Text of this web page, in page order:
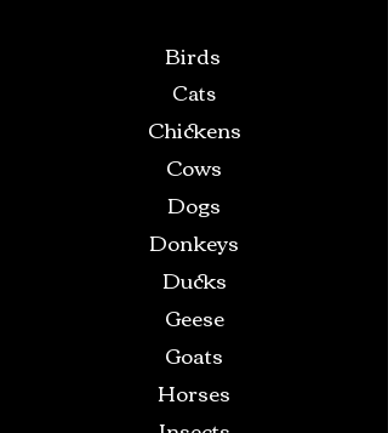
Birds
Cats
Chickens
Cows
Dogs
Donkeys
Ducks
Geese
Goats
Horses